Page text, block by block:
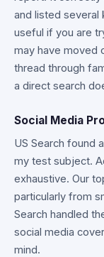
and listed several
useful if you are
may have moved
thread through
a direct search
Social Media
US Search found
my test subject.
exhaustive. Our
particularly from
Search handled
social media
mind.